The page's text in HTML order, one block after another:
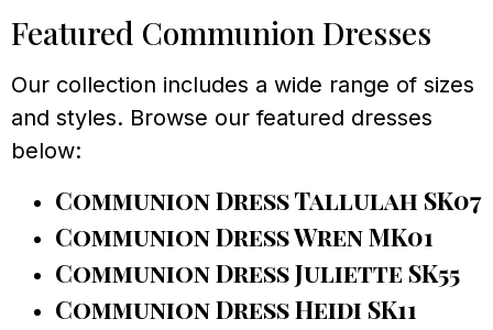
Featured Communion Dresses
Our collection includes a wide range of sizes
and styles. Browse our featured dresses
below:
Communion Dress Tallulah SK07
Communion Dress Wren MK01
Communion Dress Juliette SK55
Communion Dress Heidi SK11